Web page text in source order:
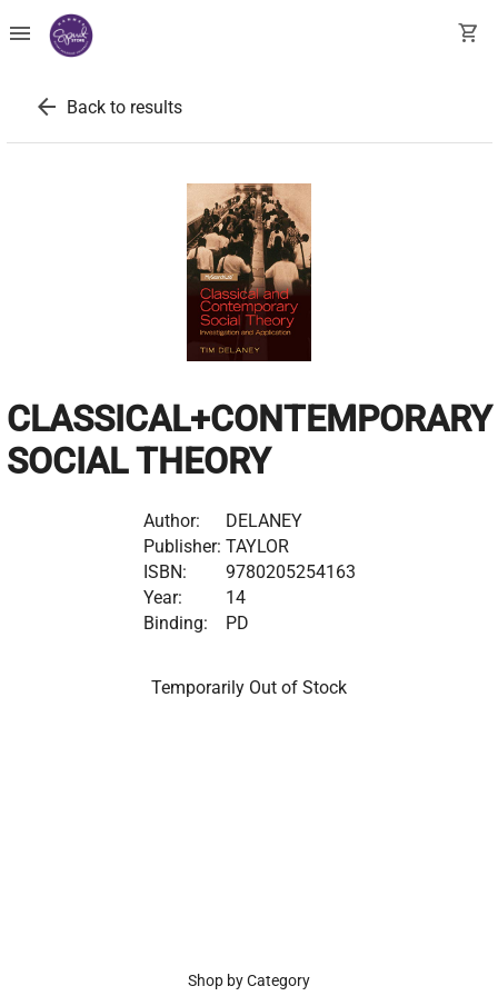
menu shopping_cart
arrow_back Back to results
CLASSICAL+CONTEMPORARY
SOCIAL THEORY
Author:
DELANEY
Publisher: TAYLOR
ISBN:
9780205254163
Year:
14
Binding:
PD
Temporarily Out of Stock
Shop by Category